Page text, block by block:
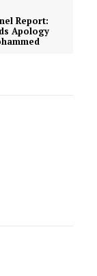
Report:
Apology